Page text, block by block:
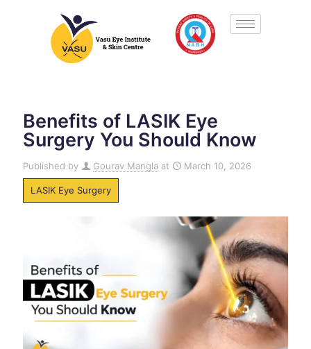
Benefits of LASIK Eye
Surgery You Should Know
Published by Gourav Mangla at March 10, 2026
LASIK Eye Surgery